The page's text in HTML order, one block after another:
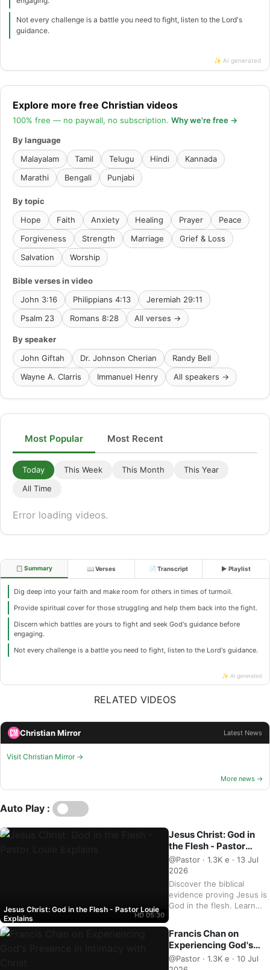
Not every challenge is a battle you need to fight, listen to the Lord's
guidance.
✨ AI generated
Explore more free Christian videos
100% free — no paywall, no subscription. Why we're free →
By language
Malayalam
Tamil Telugu Hindi
Kannada
Marathi
Bengali Punjabi
By topic
Hope
Faith Anxiety Healing Prayer
Peace
Forgiveness
Strength Marriage
Grief & Loss
Salvation
Worship
Bible verses in video
John 3:16
Philippians 4:13
Jeremiah 29:11
Psalm 23
Romans 8:28 All verses →
By speaker
John Giftah
Dr. Johnson Cherian
Randy Bell
Wayne A. Clarris
Immanuel Henry All speakers →
Most Popular Most Recent
Today This Week This Month
This Year
All Time
Error loading videos.
📋 Summary 📖 Verses 📄 Transcript ▶ Playlist
Dig deep into your faith and make room for others in times of turmoil.
Provide spiritual cover for those struggling and help them back into the fight.
Discern which battles are yours to fight and seek God's guidance before
engaging.
Not every challenge is a battle you need to fight, listen to the Lord's guidance.
✨ AI generated
RELATED VIDEOS
Christian Mirror Latest News
Visit Christian Mirror →
More news →
Auto Play :
Jesus Christ: God in the Flesh - Pastor Louie
Explains
HD 05:30
Jesus Christ: God in
the Flesh - Pastor
Louie Explains
@Pastor · 1.3K e · 13 Jul
2026
Discover the biblical
evidence proving Jesus is
God in the flesh. Learn
understanding of Christ's
divinity. Watch now and
strengthen your faith.
Francis Chan on
Experiencing God's
Presence in Intimacy
@Pastor · 1.3K e · 10 Jul